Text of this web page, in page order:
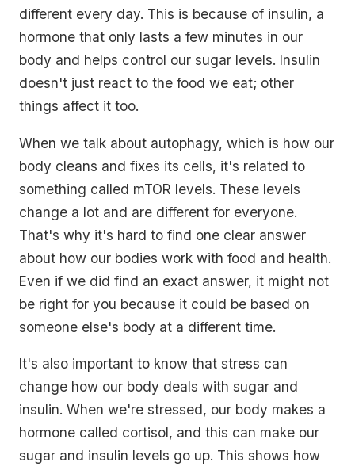
different every day. This is because of insulin, a
hormone that only lasts a few minutes in our
body and helps control our sugar levels. Insulin
doesn't just react to the food we eat; other
things affect it too.
When we talk about autophagy, which is how our
body cleans and fixes its cells, it's related to
something called mTOR levels. These levels
change a lot and are different for everyone.
That's why it's hard to find one clear answer
about how our bodies work with food and health.
Even if we did find an exact answer, it might not
be right for you because it could be based on
someone else's body at a different time.
It's also important to know that stress can
change how our body deals with sugar and
insulin. When we're stressed, our body makes a
hormone called cortisol, and this can make our
sugar and insulin levels go up. This shows how